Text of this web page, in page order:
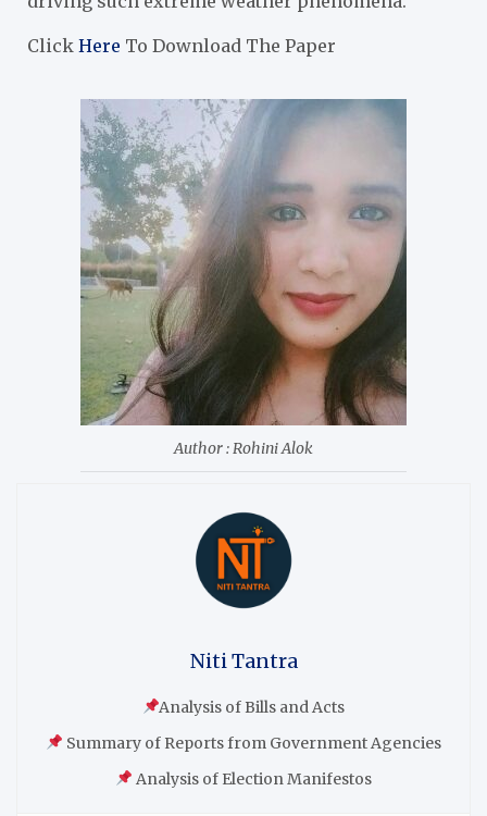
Click Here To Download The Paper
Author : Rohini Alok
Niti Tantra
Analysis of Bills and Acts
Summary of Reports from Government Agencies
Analysis of Election Manifestos